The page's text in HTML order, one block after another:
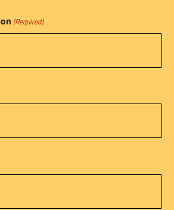
(Required)